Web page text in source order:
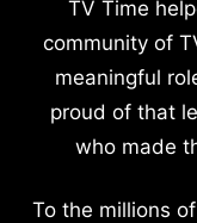
TV Time
community of
meaningful
proud of that
who made
To the millions